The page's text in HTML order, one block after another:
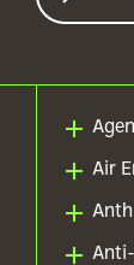
Air